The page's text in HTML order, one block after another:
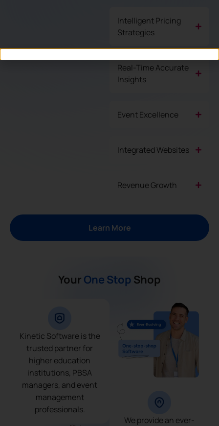
Intelligent Pricing
Strategies
Real-Time Accurate
Insights
Event Excellence
Integrated Websites
Revenue Growth
Learn More
Your One Stop Shop
Kinetic Software is the
trusted partner for
higher education
institutions, PBSA
managers, and event
management
professionals.
We provide an ever-